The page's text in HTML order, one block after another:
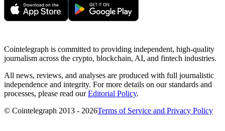
Cointelegraph is committed to providing independent, high-quality
journalism across the crypto, blockchain, AI, and fintech industries.
All news, reviews, and analyses are produced with full journalistic
independence and integrity. For more details on our standards and
processes, please read ourEditorial Policy.
© Cointelegraph 2013 - 2026Terms of Service and Privacy Policy